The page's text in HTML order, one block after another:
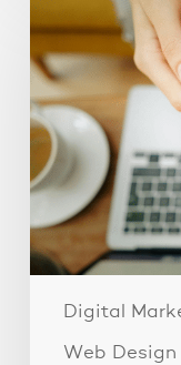
Digital
Web Design
Your
Website
Isn’t
Attracting
Better
Clients
(And
How
to